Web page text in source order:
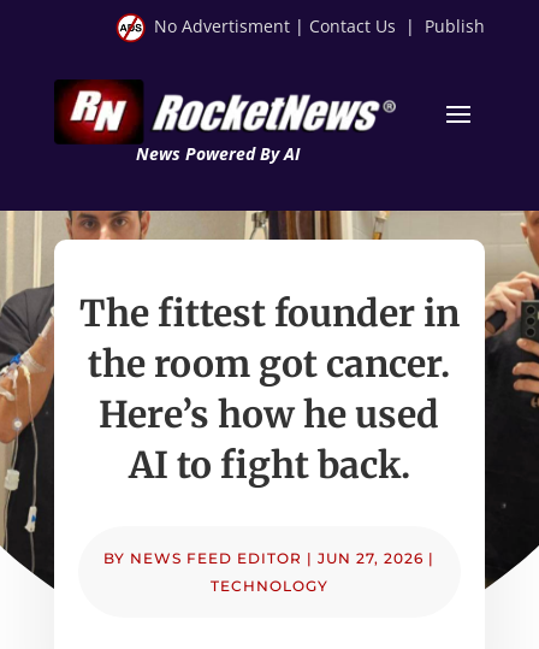
No Advertisment | Contact Us | Publish
News Powered By AI
The fittest founder in
the room got cancer.
Here’s how he used
AI to fight back.
BY NEWS FEED EDITOR |JUN 27, 2026 |
TECHNOLOGY